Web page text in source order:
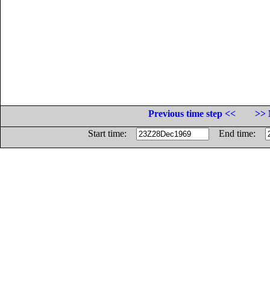
Previous time step <<
>>
Start time:
End time: